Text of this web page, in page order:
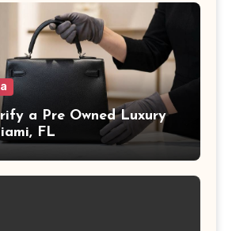
a Pre Owned Luxury
FL